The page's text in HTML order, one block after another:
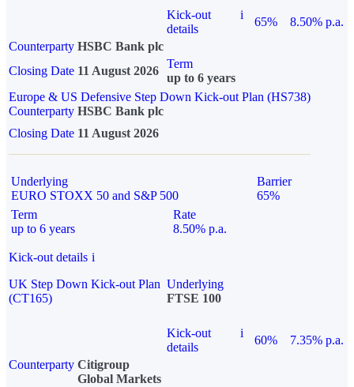
Kick-out
details
i
65%
8.50% p.a.
Counterparty HSBC Bank plc
Closing Date 11 August 2026
Term
up to 6 years
Europe & US Defensive Step Down Kick-out Plan (HS738)
Counterparty HSBC Bank plc
Closing Date 11 August 2026
Underlying
EURO STOXX 50 and S&P 500
Barrier
65%
Term
up to 6 years
Rate
8.50% p.a.
Kick-out details i
UK Step Down Kick-out Plan
(CT165)
Underlying
FTSE 100
Kick-out
details
i
60%
7.35% p.a.
Counterparty Citigroup
Global Markets